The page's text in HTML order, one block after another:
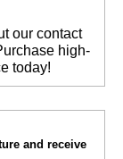
our contact
high-
today!
and receive